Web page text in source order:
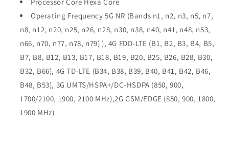
Operating Frequency 5G NR (Bands n1, n2, n3, n5, n7,
n8, n12, n20, n25, n26, n28, n30, n38, n40, n41, n48, n53,
n66, n70, n77, n78, n79) ), 4G FDD-LTE (B1, B2, B3, B4, B5,
B7, B8, B12, B13, B17, B18, B19, B20, B25, B26, B28, B30,
B32, B66), 4G TD-LTE (B34, B38, B39, B40, B41, B42, B46,
B48, B53), 3G UMTS/HSPA+/DC-HSDPA (850, 900,
1700/2100, 1900, 2100 MHz),2G GSM/EDGE (850, 900, 1800,
1900 MHz)